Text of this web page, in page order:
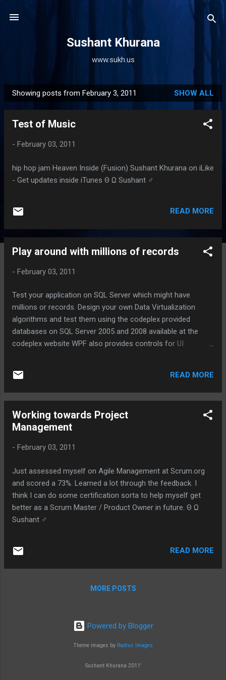
Sushant Khurana
www.sukh.us
P
o
Showing posts from February 3, 2011 SHOW ALL
Test of Music
- February 03, 2011
hip hop jam Heaven Inside (Fusion) Sushant Khurana on iLike
- Get updates inside iTunes Θ Ω Sushant ♂
READ MORE
Play around with millions of records
- February 03, 2011
Test your application on SQL Server which might have
millions or records. Design your own Data Virtualization
algorithms and test them using the codeplex provided
databases on SQL Server 2005 and 2008 available at the
codeplex website WPF also provides controls for UI
virtualization algorithms can save memory exceptions and
lead to better performance. Let me know if you need my
READ MORE
Working towards Project
Management
- February 03, 2011
Just assessed myself on Agile Management at Scrum.org
and scored a 73%. Learned a lot through the feedback. I
think I can do some certification sorta to help myself get
better as a Scrum Master / Product Owner in future. Θ Ω
Sushant ♂
READ MORE
MORE POSTS
Powered by Blogger
Theme images by Radius Images
Sushant Khurana 2011'